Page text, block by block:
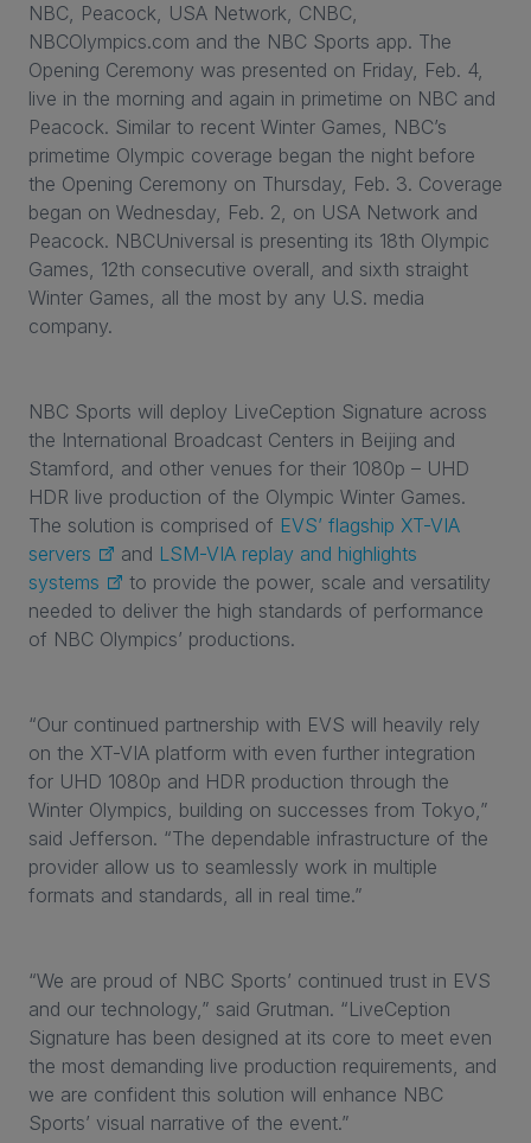
NBC, Peacock, USA Network, CNBC,
NBCOlympics.com and the NBC Sports app. The
Opening Ceremony was presented on Friday, Feb. 4,
live in the morning and again in primetime on NBC and
Peacock. Similar to recent Winter Games, NBC’s
primetime Olympic coverage began the night before
the Opening Ceremony on Thursday, Feb. 3. Coverage
began on Wednesday, Feb. 2, on USA Network and
Peacock. NBCUniversal is presenting its 18th Olympic
Games, 12th consecutive overall, and sixth straight
Winter Games, all the most by any U.S. media
company.
NBC Sports will deploy LiveCeption Signature across
the International Broadcast Centers in Beijing and
Stamford, and other venues for their 1080p – UHD
HDR live production of the Olympic Winter Games.
The solution is comprised of EVS’ flagship XT-VIA
servers
and LSM-VIA replay and highlights
systems
to provide the power, scale and versatility
needed to deliver the high standards of performance
of NBC Olympics’ productions.
“Our continued partnership with EVS will heavily rely
on the XT-VIA platform with even further integration
for UHD 1080p and HDR production through the
Winter Olympics, building on successes from Tokyo,”
said Jefferson. “The dependable infrastructure of the
provider allow us to seamlessly work in multiple
formats and standards, all in real time.”
“We are proud of NBC Sports’ continued trust in EVS
and our technology,” said Grutman. “LiveCeption
Signature has been designed at its core to meet even
the most demanding live production requirements, and
we are confident this solution will enhance NBC
Sports’ visual narrative of the event.”